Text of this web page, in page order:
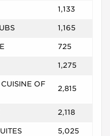
1,133
1,165
725
1,275
OF
2,815
2,118
5,025